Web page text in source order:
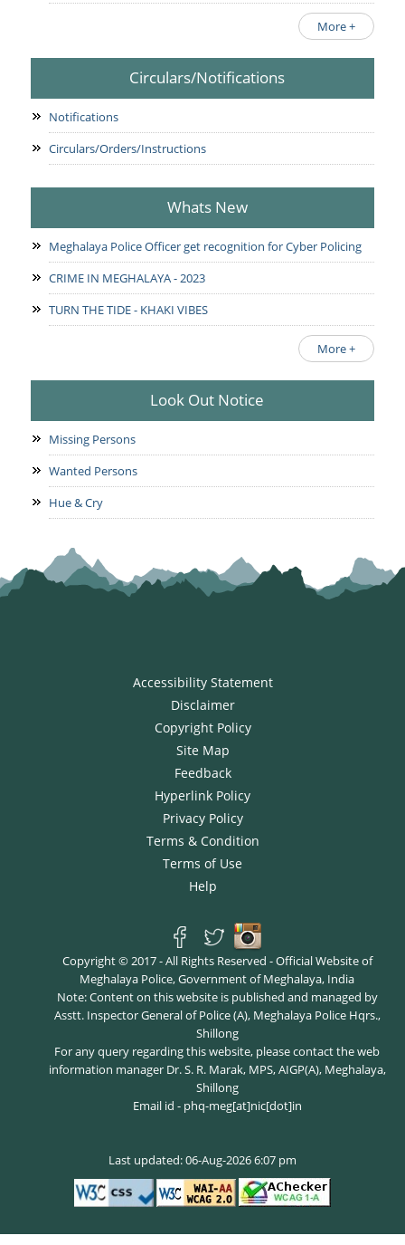
More +
Circulars/Notifications
Notifications
Circulars/Orders/Instructions
Whats New
Meghalaya Police Officer get recognition for Cyber Policing
CRIME IN MEGHALAYA - 2023
TURN THE TIDE - KHAKI VIBES
More +
Look Out Notice
Missing Persons
Wanted Persons
Hue & Cry
Accessibility Statement
Disclaimer
Copyright Policy
Site Map
Feedback
Hyperlink Policy
Privacy Policy
Terms & Condition
Terms of Use
Help
Copyright © 2017 - All Rights Reserved - Official Website of
Meghalaya Police, Government of Meghalaya, India
Note: Content on this website is published and managed by
Asstt. Inspector General of Police (A), Meghalaya Police Hqrs.,
Shillong
For any query regarding this website, please contact the web
information manager Dr. S. R. Marak, MPS, AIGP(A), Meghalaya,
Shillong
Email id - phq-meg[at]nic[dot]in
Last updated: 06-Aug-2026 6:07 pm